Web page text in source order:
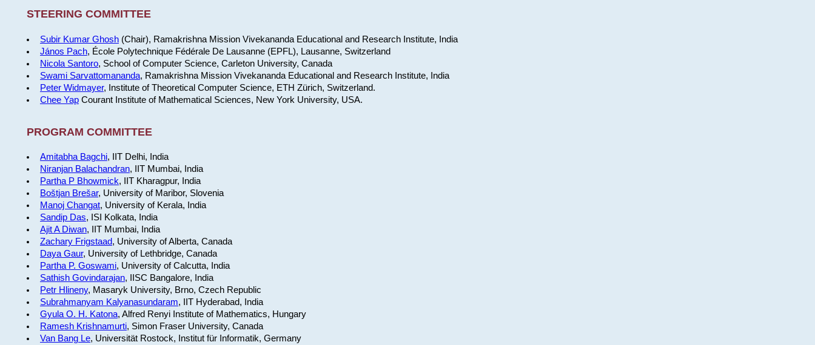
STEERING COMMITTEE
Subir Kumar Ghosh(Chair), Ramakrishna Mission Vivekananda Educational and Research Institute, India
János Pach, École Polytechnique Fédérale De Lausanne (EPFL), Lausanne, Switzerland
Nicola Santoro, School of Computer Science, Carleton University, Canada
Swami Sarvattomananda, Ramakrishna Mission Vivekananda Educational and Research Institute, India
Peter Widmayer, Institute of Theoretical Computer Science, ETH Zürich, Switzerland.
Chee YapCourant Institute of Mathematical Sciences, New York University, USA.
PROGRAM COMMITTEE
Amitabha Bagchi, IIT Delhi, India
Niranjan Balachandran, IIT Mumbai, India
Partha P Bhowmick, IIT Kharagpur, India
Boštjan Brešar, University of Maribor, Slovenia
Manoj Changat, University of Kerala, India
Sandip Das, ISI Kolkata, India
Ajit A Diwan, IIT Mumbai, India
Zachary Frigstaad, University of Alberta, Canada
Daya Gaur, University of Lethbridge, Canada
Partha P. Goswami, University of Calcutta, India
Sathish Govindarajan, IISC Bangalore, India
Petr Hlineny, Masaryk University, Brno, Czech Republic
Subrahmanyam Kalyanasundaram, IIT Hyderabad, India
Gyula O. H. Katona, Alfred Renyi Institute of Mathematics, Hungary
Ramesh Krishnamurti, Simon Fraser University, Canada
Van Bang Le, Universität Rostock, Institut für Informatik, Germany